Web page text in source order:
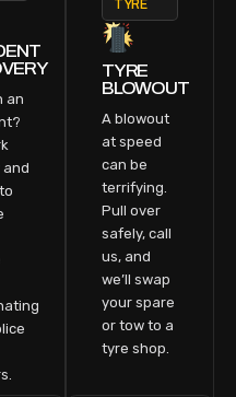
an
and
TYRE
BLOWOUT
A blowout
at speed
can be
terrifying.
Pull over
safely, call
us, and
we’ll swap
your spare
or tow to a
tyre shop.